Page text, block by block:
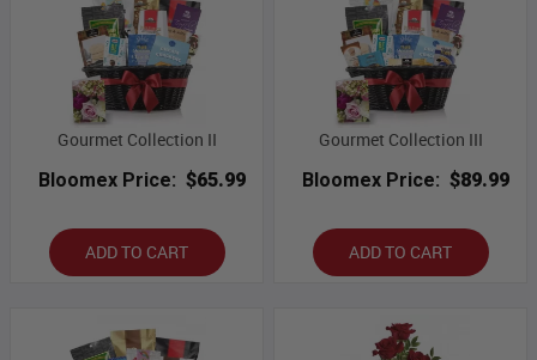
Gourmet Collection II
Bloomex Price: $65.99
ADD TO CART
Gourmet Collection III
Bloomex Price: $89.99
ADD TO CART